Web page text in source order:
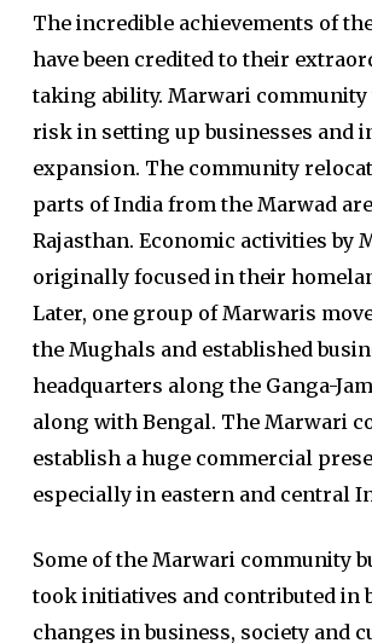
The incredible achievements of
have been credited to their
taking ability. Marwari community
risk in setting up businesses and
expansion. The community
parts of India from the Marwad
Rajasthan. Economic activities by
originally focused in their
Later, one group of Marwaris
the Mughals and established
headquarters along the Ganga-
along with Bengal. The Marwari
establish a huge commercial
especially in eastern and central
Some of the Marwari community
took initiatives and contributed in
changes in business, society and